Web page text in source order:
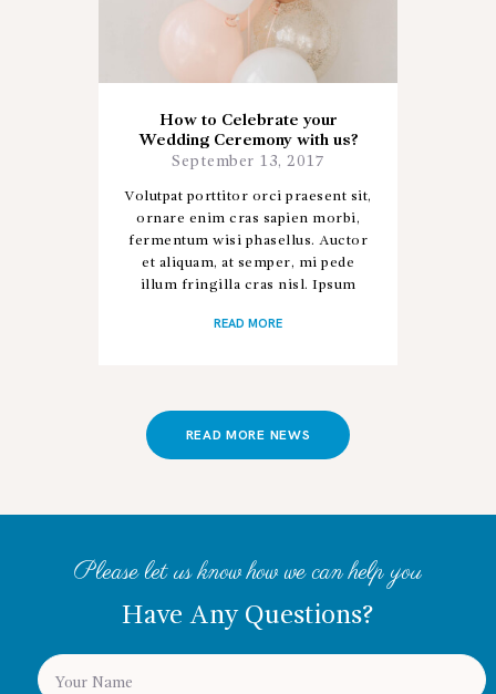
How to Celebrate your
Wedding Ceremony with us?
September 13, 2017
Volutpat porttitor orci praesent sit,
ornare enim cras sapien morbi,
fermentum wisi phasellus. Auctor
et aliquam, at semper, mi pede
illum fringilla cras nisl. Ipsum
aliquet posuere ac donec,…
READ MORE
READ MORE NEWS
Please let us know how we can help you
Have Any Questions?